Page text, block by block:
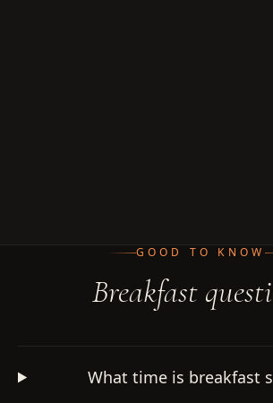
GOOD TO KNOW
Breakfast
What time is breakfast